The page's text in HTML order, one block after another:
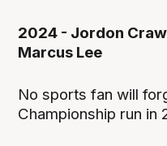
2024 - Jordon
Marcus Lee
No sports fan will
Championship run in